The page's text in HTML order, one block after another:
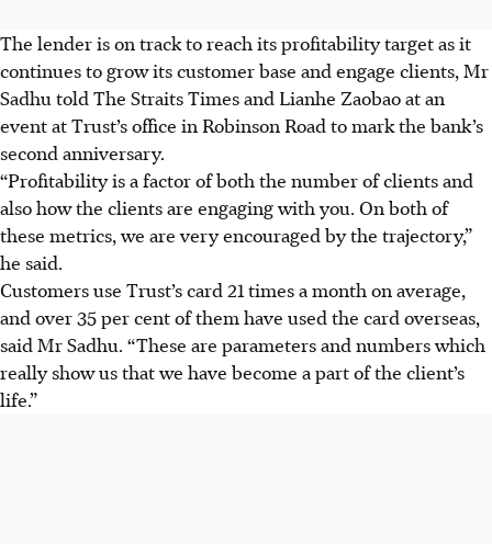
The lender is on track to reach its profitability target as it
continues to grow its customer base and engage clients, Mr
Sadhu told The Straits Times and Lianhe Zaobaoat an
event at Trust’s office in Robinson Road tomark the bank’s
second anniversary.
“Profitability is a factor of both the number of clients and
also how the clients are engaging with you. On both of
these metrics, we are very encouraged by the trajectory,”
he said.
Customers use Trust’s card 21 times a month on average,
and over 35 per cent of them have used the card overseas,
said Mr Sadhu. “These are parameters and numbers which
really show us that we have become a part of the client’s
life.”